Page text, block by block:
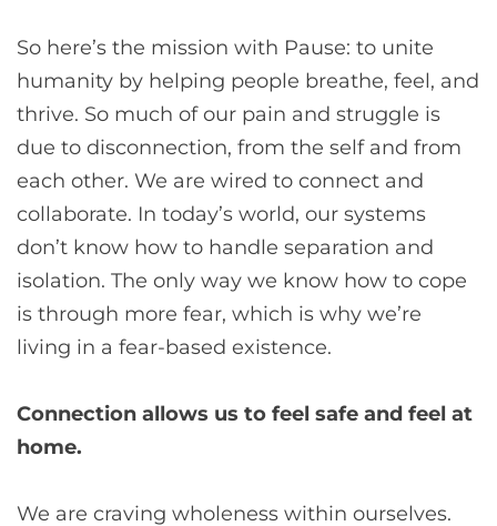
So here’s the mission with Pause: to unite
humanity by helping people breathe, feel, and
thrive. So much of our pain and struggle is
due to disconnection, from the self and from
each other. We are wired to connect and
collaborate. In today’s world, our systems
don’t know how to handle separation and
isolation. The only way we know how to cope
is through more fear, which is why we’re
living in a fear-based existence.
Connection allows us to feel safe and feel at
home.
We are craving wholeness within ourselves.